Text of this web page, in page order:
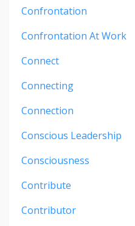
Confrontation
Confrontation At Work
Connect
Connecting
Connection
Conscious Leadership
Consciousness
Contribute
Contributor